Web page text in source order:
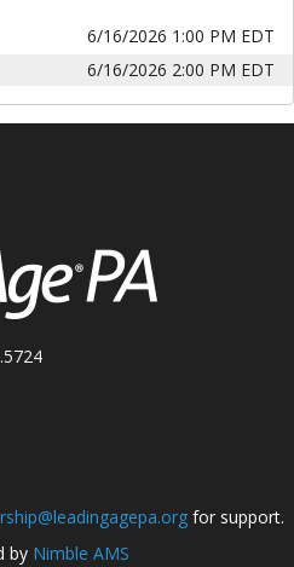
6/16/2026 1:00 PM EDT
6/16/2026 2:00 PM EDT
for support.
by Nimble AMS